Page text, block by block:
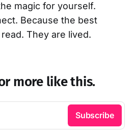
magic for yourself.
Because the best
They are lived.
more like this.
Subscribe